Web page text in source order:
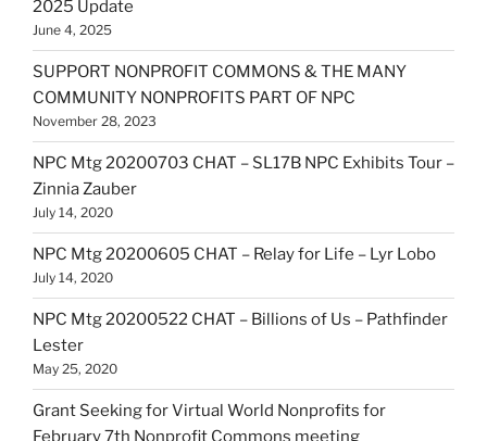
2025 Update
June 4, 2025
SUPPORT NONPROFIT COMMONS & THE MANY
COMMUNITY NONPROFITS PART OF NPC
November 28, 2023
NPC Mtg 20200703 CHAT – SL17B NPC Exhibits Tour –
Zinnia Zauber
July 14, 2020
NPC Mtg 20200605 CHAT – Relay for Life – Lyr Lobo
July 14, 2020
NPC Mtg 20200522 CHAT – Billions of Us – Pathfinder
Lester
May 25, 2020
Grant Seeking for Virtual World Nonprofits for